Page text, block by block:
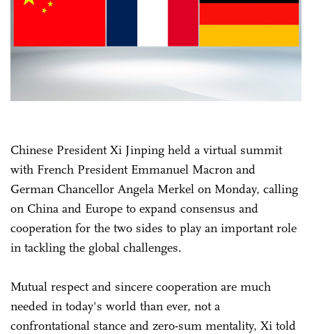
Chinese President Xi Jinping held a virtual summit
with French President Emmanuel Macron and
German Chancellor Angela Merkel on Monday, calling
on China and Europe to expand consensus and
cooperation for the two sides to play an important role
in tackling the global challenges.
Mutual respect and sincere cooperation are much
needed in today's world than ever, not a
confrontational stance and zero-sum mentality, Xi told